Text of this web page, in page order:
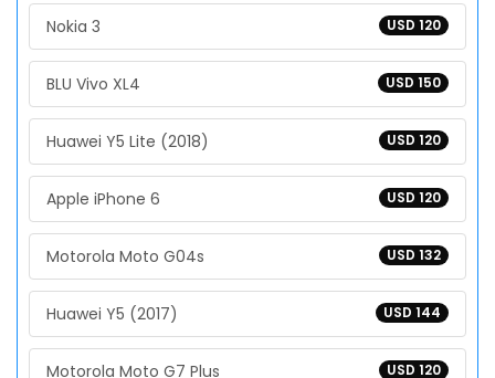
USD 120
Nokia 3
USD 150
BLU Vivo XL4
USD 120
Huawei Y5 Lite (2018)
USD 120
Apple iPhone 6
USD 132
Motorola Moto G04s
USD 144
Huawei Y5 (2017)
USD 120
Motorola Moto G7 Plus